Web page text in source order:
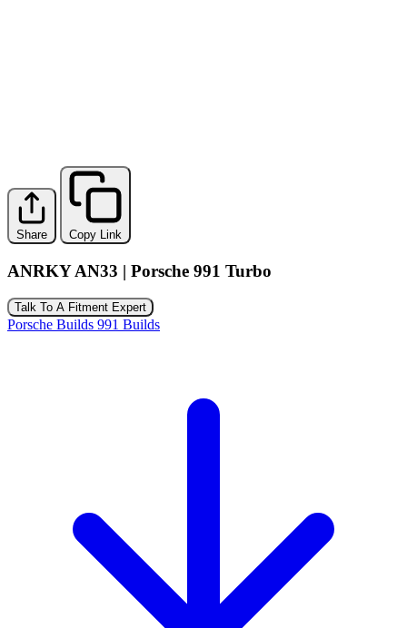
Share Copy Link
ANRKY AN33 | Porsche 991 Turbo
Talk To A Fitment Expert
Porsche Builds 991 Builds